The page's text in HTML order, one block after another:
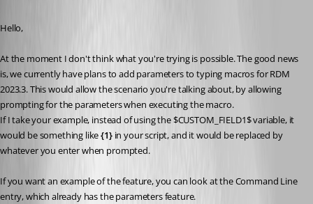
Hello,
At the moment I don't think what you're trying is possible. The good news
is, we currently have plans to add parameters to typing macros for RDM
2023.3. This would allow the scenario you're talking about, by allowing
prompting for the parameters when executing the macro.
If I take your example, instead of using the $CUSTOM_FIELD1$ variable, it
would be something like {1} in your script, and it would be replaced by
whatever you enter when prompted.
If you want an example of the feature, you can look at the Command Line
entry, which already has the parameters feature.